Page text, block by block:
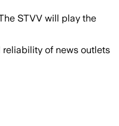
STVV will play the
of news outlets